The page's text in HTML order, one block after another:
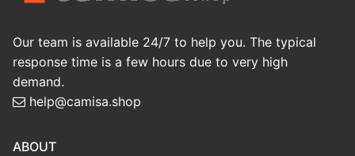
Our team is available 24/7 to help you. The typical
response time is a few hours due to very high
demand.
help@camisa.shop
ABOUT